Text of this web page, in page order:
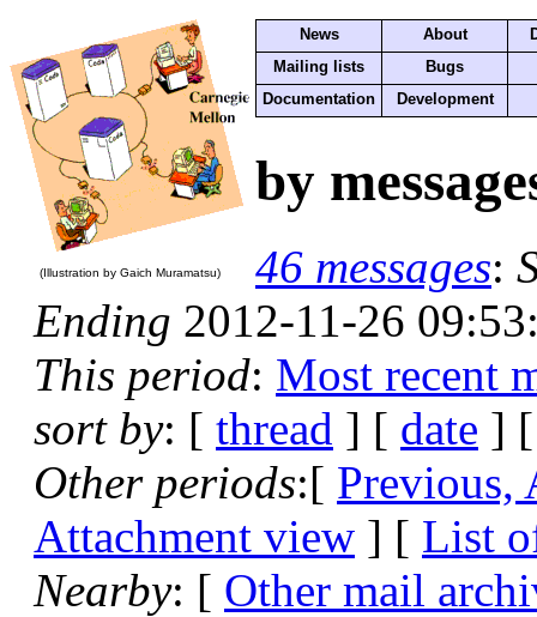
(Illustration by Gaich Muramatsu)
News About
Mailing lists
Bugs
Documentation
Development
by
46 messages:
Ending 2012-11-26
This period: Most recent
sort by: [ thread ] [ date ]
Other periods:[ Previous,
Attachment view ] [ List
Nearby: [ Other mail